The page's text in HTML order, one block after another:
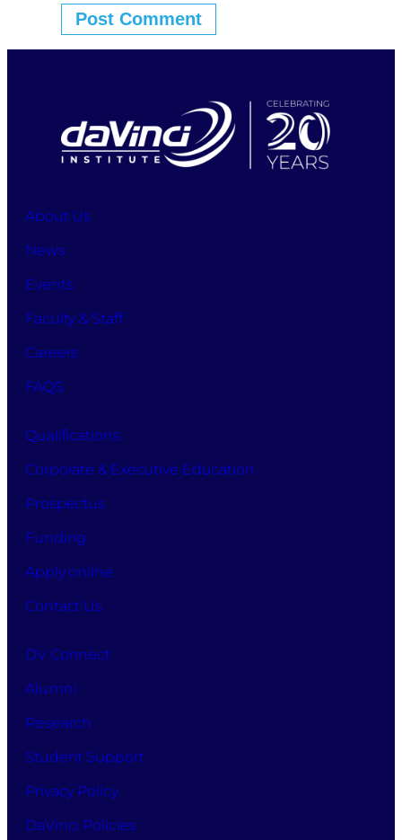
About Us
News
Events
Faculty & Staff
Careers
FAQS
Qualifications
Corporate & Executive Education
Prospectus
Funding
Apply online
Contact Us
DV Connect
Alumni
Research
Student Support
Privacy Policy
DaVinci Policies